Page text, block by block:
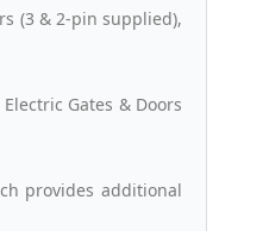
(3 & 2-pin supplied),
Gates & Doors
provides additional